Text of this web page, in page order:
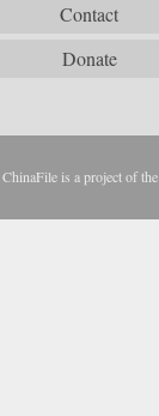
Contact
Donate
ChinaFile is a project of the